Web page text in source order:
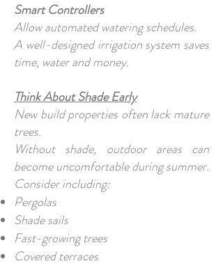
Smart Controllers
Allow automated watering schedules.
A well-designed irrigation system saves
time, water and money.
Think About Shade Early
New build properties often lack mature
trees.
Without shade, outdoor areas can
become uncomfortable during summer.
Consider including:
Pergolas
Shade sails
Fast-growing trees
Covered terraces